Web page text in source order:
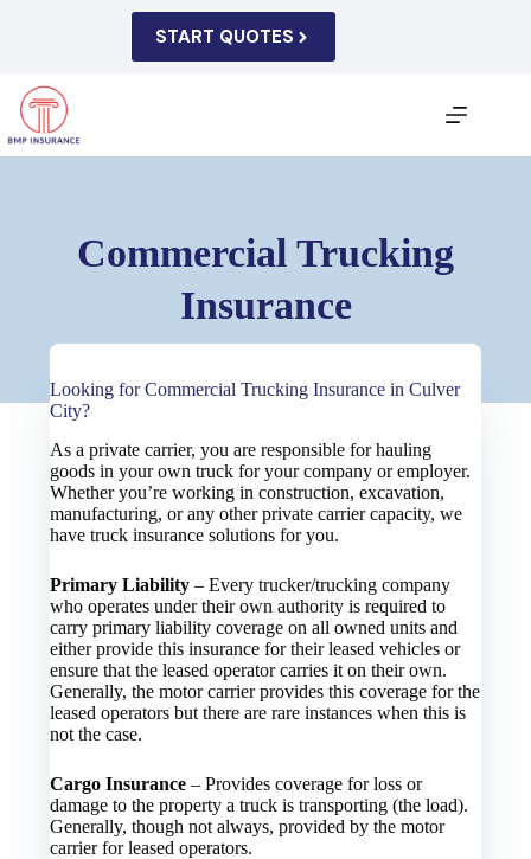
START QUOTES
Commercial Trucking
Insurance
Looking for Commercial Trucking Insurance in Culver
City?
As a private carrier, you are responsible for hauling
goods in your own truck for your company or employer.
Whether you’re working in construction, excavation,
manufacturing, or any other private carrier capacity, we
have truck insurance solutions for you.
Primary Liability – Every trucker/trucking company
who operates under their own authority is required to
carry primary liability coverage on all owned units and
either provide this insurance for their leased vehicles or
ensure that the leased operator carries it on their own.
Generally, the motor carrier provides this coverage for the
leased operators but there are rare instances when this is
not the case.
Cargo Insurance– Provides coverage for loss or
damage to the property a truck is transporting (the load).
Generally, though not always, provided by the motor
carrier for leased operators.